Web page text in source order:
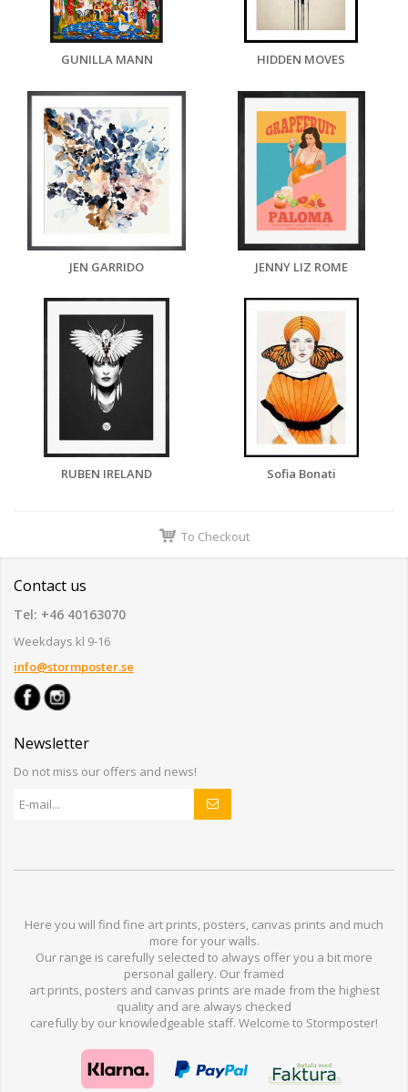
GUNILLA MANN HIDDEN MOVES
JEN GARRIDO JENNY LIZ ROME
RUBEN IRELAND Sofia Bonati
To Checkout
Contact us
Tel: +46 40163070
Weekdays kl 9-16
info@stormposter.se
Newsletter
Do not miss our offers and news!
Here you will find fine art prints, posters, canvas prints and much
more foryour walls.
Our range is carefully selected to always offer you a bit more
personal gallery. Ourframed
art prints, posters and canvas prints are made from the highest
quality and are always checked
carefully by our knowledgeable staff. Welcome to Stormposter!